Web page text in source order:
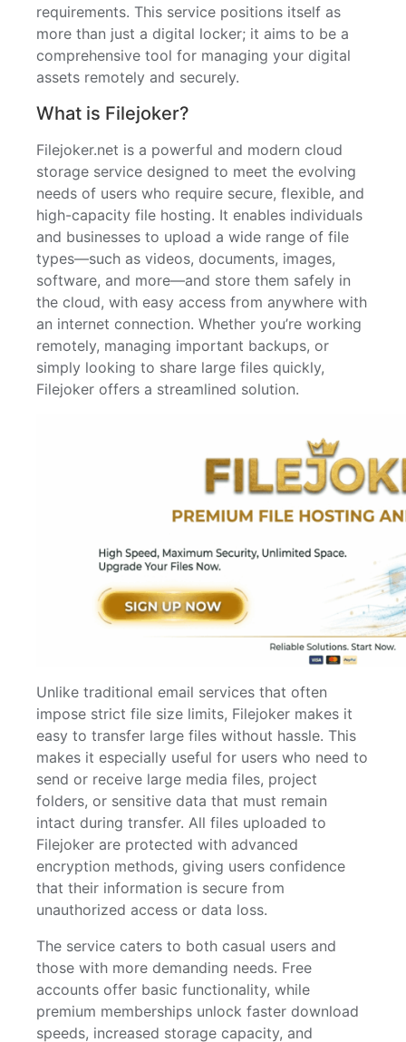
requirements. This service positions itself as
more than just a digital locker; it aims to be a
comprehensive tool for managing your digital
assets remotely and securely.
What is Filejoker?
Filejoker.net is a powerful and modern cloud
storage service designed to meet the evolving
needs of users who require secure, flexible, and
high-capacity file hosting. It enables individuals
and businesses to upload a wide range of file
types—such as videos, documents, images,
software, and more—and store them safely in
the cloud, with easy access from anywhere with
an internet connection. Whether you’re working
remotely, managing important backups, or
simply looking to share large files quickly,
Filejoker offers a streamlined solution.
Unlike traditional email services that often
impose strict file size limits, Filejoker makes it
easy to transfer large files without hassle. This
makes it especially useful for users who need to
send or receive large media files, project
folders, or sensitive data that must remain
intact during transfer. All files uploaded to
Filejoker are protected with advanced
encryption methods, giving users confidence
that their information is secure from
unauthorized access or data loss.
The service caters to both casual users and
those with more demanding needs. Free
accounts offer basic functionality, while
premium memberships unlock faster download
speeds, increased storage capacity, and